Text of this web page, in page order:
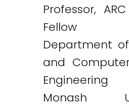
Professor,
Fellow
Department
and
Engineering
Monash